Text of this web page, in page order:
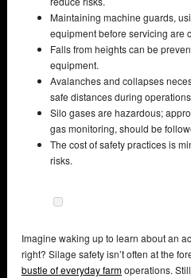
Maintaining machine guards,
equipment before servicing are
Falls from heights can be
equipment.
Avalanches and collapses
safe distances during
Silo gases are hazardous;
gas monitoring, should be
The cost of safety practices is
risks.
Imagine waking up to learn about an
right? Silage safety isn’t often at the
bustle of everyday farmoperations.